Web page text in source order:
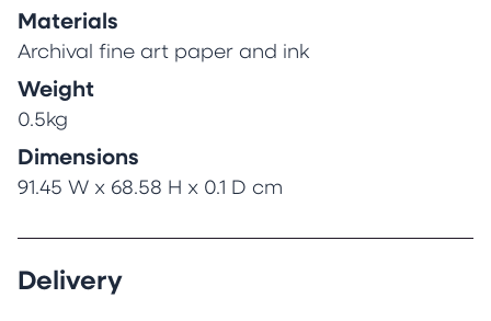
Materials
Archival fine art paper and ink
Weight
0.5kg
Dimensions
91.45 W x 68.58 H x 0.1 D cm
Delivery